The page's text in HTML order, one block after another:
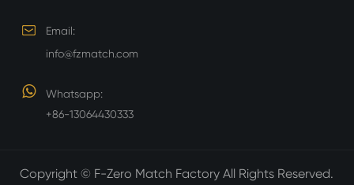
Email:
info@fzmatch.com
Whatsapp:
+86-13064430333
Copyright © F-Zero Match FactoryAll Rights Reserved.